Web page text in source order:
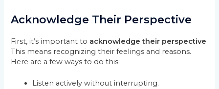
Acknowledge Their Perspective
First, it’s important to acknowledge their perspective.
This means recognizing their feelings and reasons.
Here are a few ways to do this:
Listen actively without interrupting.